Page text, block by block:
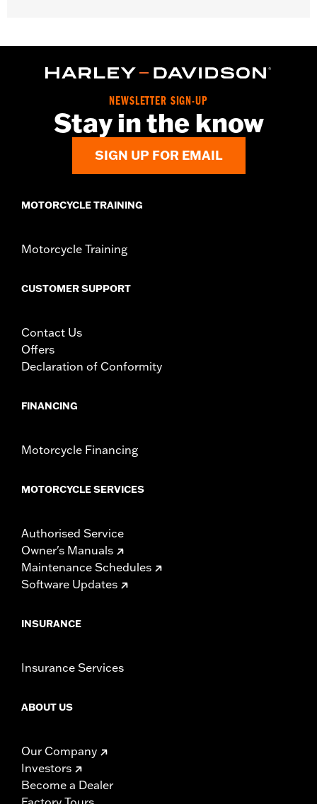
WARRANTY:,,,,,,,,,,,,,,,,,,,,,,,,,,,,,,,,,,,,,,,,,,,,,,,,,,,,,,,,,,,,,,,,,,,,
purchase of new gaskets. See dealer for information.
NEWSLETTER SIGN-UP
Stay in the know
SIGN UP FOR EMAIL
MOTORCYCLE TRAINING
Motorcycle Training
CUSTOMER SUPPORT
Contact Us
Offers
Declaration of Conformity
FINANCING
Motorcycle Financing
MOTORCYCLE SERVICES
Authorised Service
Owner's Manuals
Maintenance Schedules
Software Updates
INSURANCE
Insurance Services
ABOUT US
Our Company
Investors
Become a Dealer